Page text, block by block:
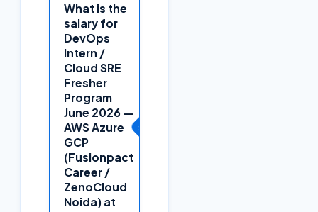
What is the
salary for
DevOps
Intern /
Cloud SRE
Fresher
Program
June 2026 —
AWS Azure
GCP
(Fusionpact
Career /
ZenoCloud
Noida) at
+